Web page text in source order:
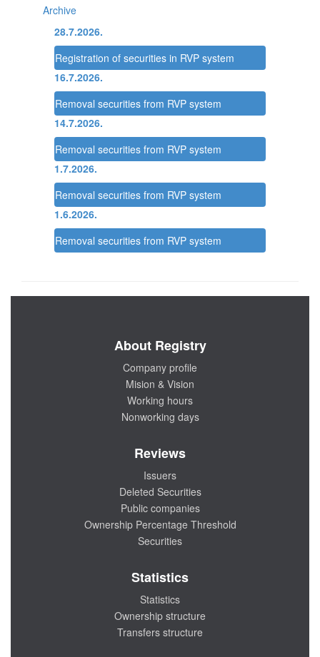
Archive
28.7.2026.
Registration of securities in RVP system
16.7.2026.
Removal securities from RVP system
14.7.2026.
Removal securities from RVP system
1.7.2026.
Removal securities from RVP system
1.6.2026.
Removal securities from RVP system
About Registry
Company profile
Mision & Vision
Working hours
Nonworking days
Reviews
Issuers
Deleted Securities
Public companies
Ownership Percentage Threshold
Securities
Statistics
Statistics
Ownership structure
Transfers structure